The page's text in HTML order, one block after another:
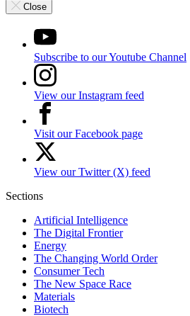
Close
Subscribe to our Youtube Channel
View our Instagram feed
Visit our Facebook page
View our Twitter (X) feed
Sections
Artificial Intelligence
The Digital Frontier
Energy
The Changing World Order
Consumer Tech
The New Space Race
Materials
Biotech